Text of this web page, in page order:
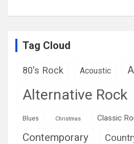
Tag Cloud
80's Rock Acoustic
Alternative Rock
Blues Christmas Classic
Contemporary